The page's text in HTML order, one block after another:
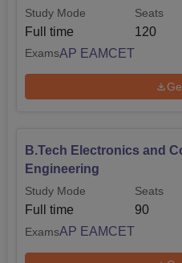
Study Mode
Full time
Seats
120
ExamsAP EAMCET
B.Tech Electronics and
Engineering
Study Mode
Full time
Seats
90
ExamsAP EAMCET